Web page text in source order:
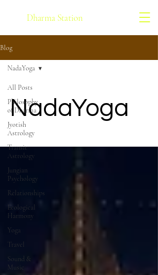
Dharma Station
Blog
All Posts
Philosophy
of Dharma
Jyotish
Astrology
Transit
Astrology
Jungian
Psychology
Relationships
Ecological
Harmony
Yoga
Travel
Sound &
Music
NadaYoga
NadaYoga